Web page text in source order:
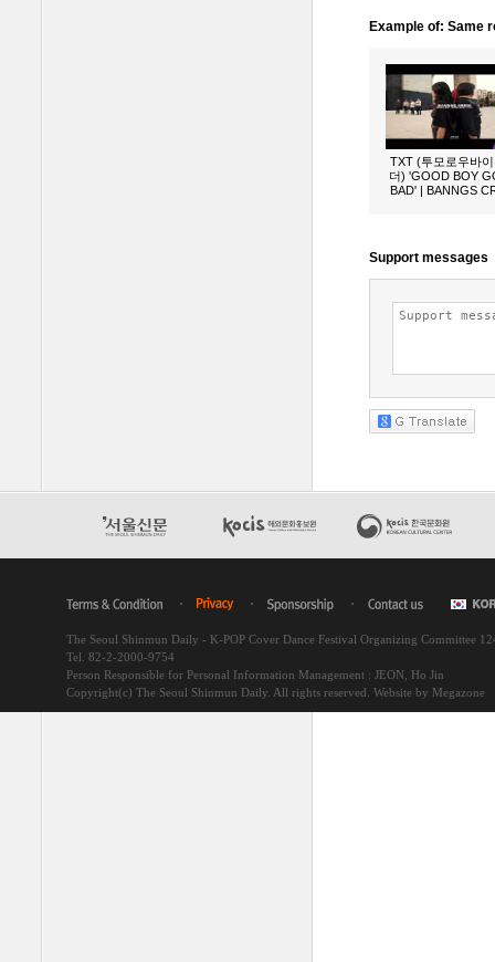
Example of: Same
TXT (투모로우바
더) 'GOOD BOY
BAD' | BANNGS
The Seoul Shinmun Daily - K-POP Cover Dance Festival Organizing Committee
Tel. 82-2-2000-9754
Person Responsible for Personal Information Management : JEON, Ho Jin
Copyright(c) The Seoul Shinmun Daily. All rights reserved. Website by Megazone